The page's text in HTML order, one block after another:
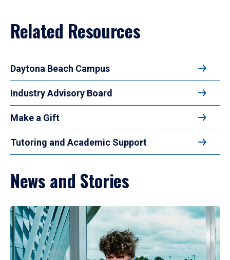
Related Resources
Daytona Beach Campus
Industry Advisory Board
Make a Gift
Tutoring and Academic Support
News and Stories